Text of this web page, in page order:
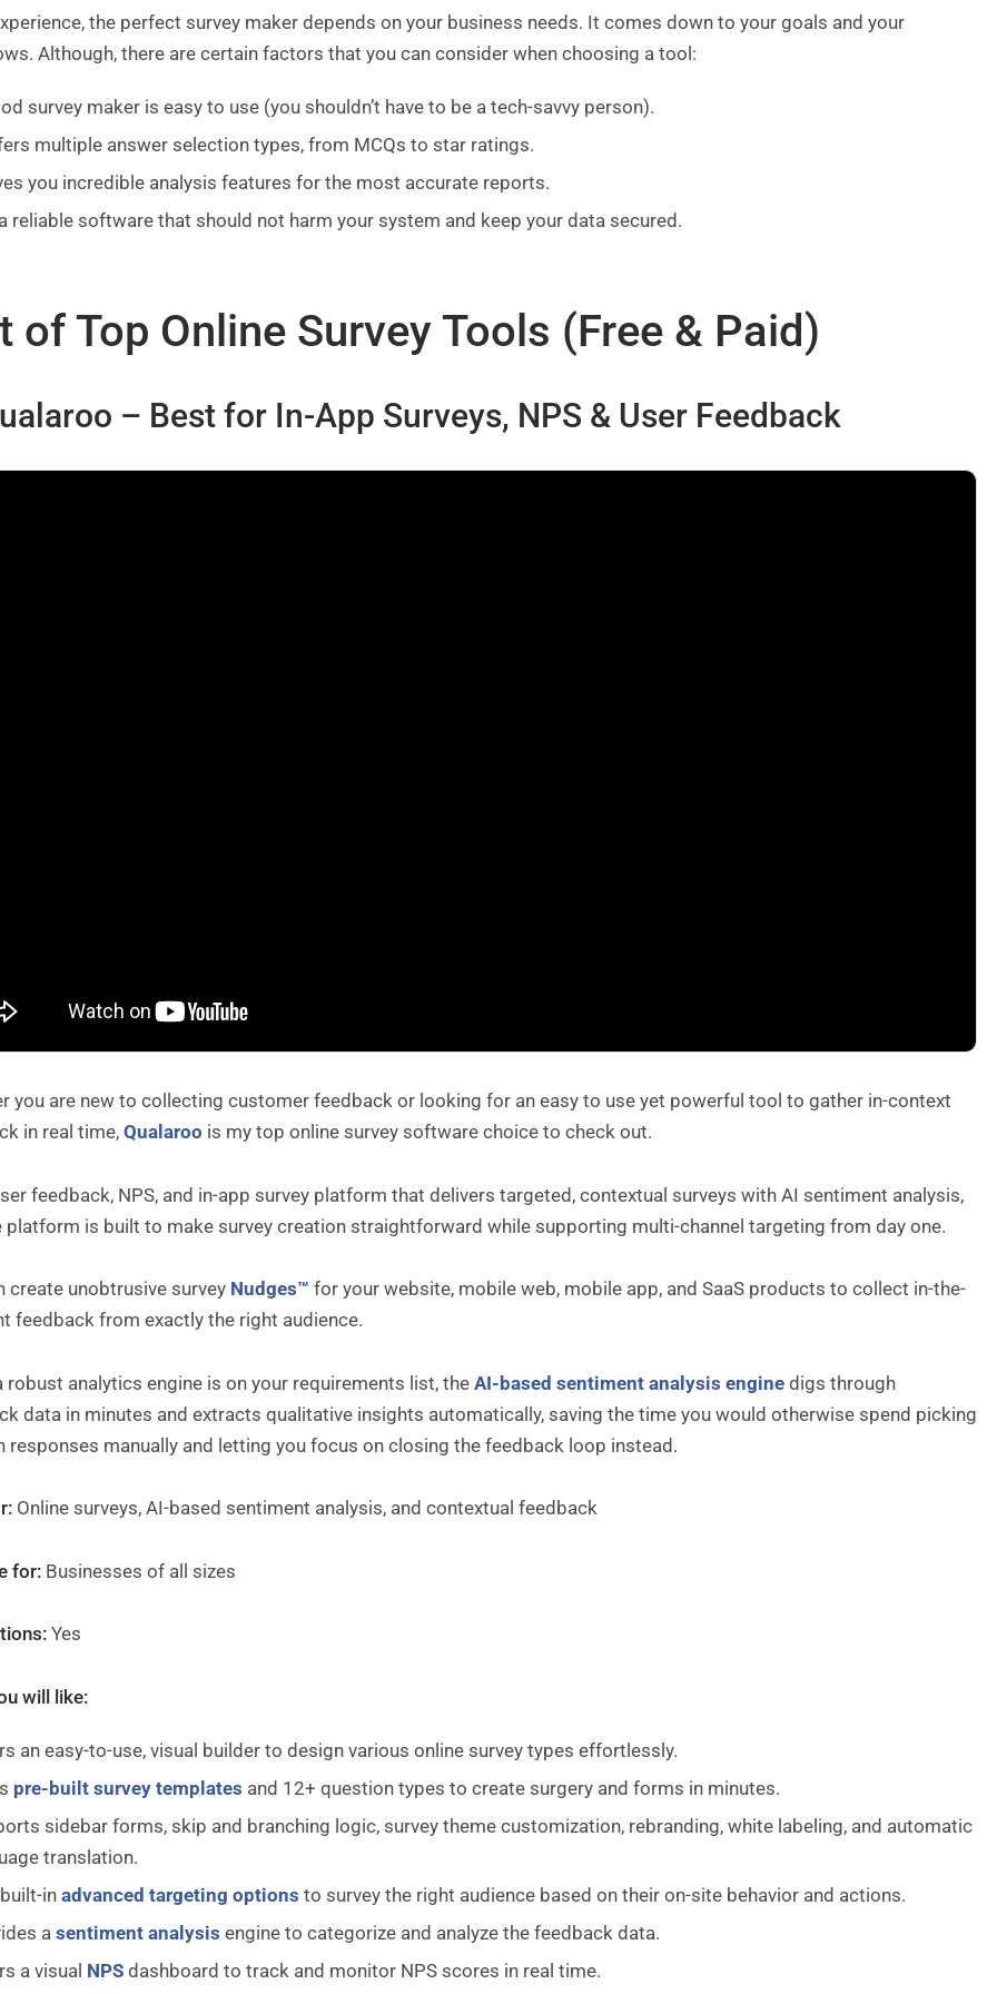
the perfect survey maker depends on your business needs. It comes down to your goals and your
Although, there are certain factors that you can consider when choosing a tool:
survey maker is easy to use (you shouldn’t have to be a tech-savvy person).
multiple answer selection types, from MCQs to star ratings.
you incredible analysis features for the most accurate reports.
reliable software that should not harm your system and keep your data secured.
of Top Online Survey Tools (Free & Paid)
– Best for In-App Surveys, NPS & User Feedback
you are new to collecting customer feedback or looking for an easy to use yet powerful tool to gather in-context
in real time,Qualaroo is my top online survey software choice to check out.
feedback, NPS, and in-app survey platform that delivers targeted, contextual surveys with AI sentiment analysis,
platform is built to make survey creation straightforward while supporting multi-channel targeting from day one.
create unobtrusive survey Nudges™ for your website, mobile web, mobile app, and SaaS products to collect in-the-
feedback from exactly the right audience.
robust analytics engine is on your requirements list, theAI-based sentiment analysis engine digs through
data in minutes and extracts qualitative insights automatically, saving the time you would otherwise spend picking
responses manually and letting you focus on closing the feedback loop instead.
Online surveys, AI-based sentiment analysis, and contextual feedback
for: Businesses of all sizes
Yes
will like:
an easy-to-use, visual builder to design various online survey types effortlessly.
pre-built survey templates and 12+ question types to create surgery and forms in minutes.
sidebar forms, skip and branching logic, survey theme customization, rebranding, white labeling, and automatic
translation.
inadvanced targeting options to survey the right audience based on their on-site behavior and actions.
asentiment analysisengine to categorize and analyze the feedback data.
a visual NPS dashboard to track and monitor NPS scores in real time.